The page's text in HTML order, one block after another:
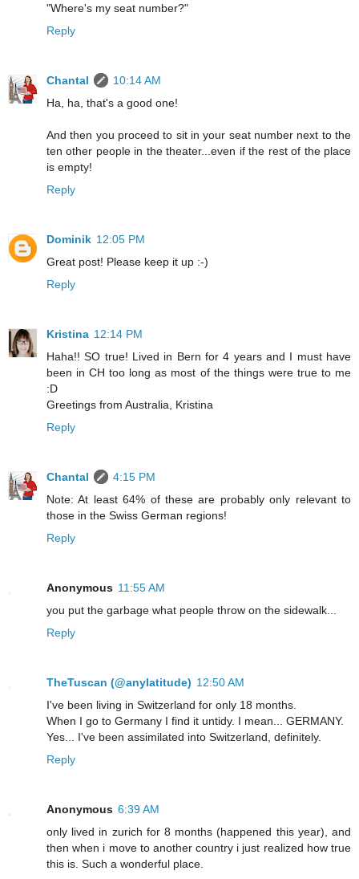
"Where's my seat number?"
Reply
Chantal
10:14 AM
Ha, ha, that's a good one!
And then you proceed to sit in your seat number next to the
ten other people in the theater...even if the rest of the place
is empty!
Reply
Dominik 12:05 PM
Great post! Please keep it up :-)
Reply
Kristina 12:14 PM
Haha!! SO true! Lived in Bern for 4 years and I must have
been in CH too long as most of the things were true to me
:D
Greetings from Australia, Kristina
Reply
Chantal
4:15 PM
Note: At least 64% of these are probably only relevant to
those in the Swiss German regions!
Reply
Anonymous 11:55 AM
you put the garbage what people throw on the sidewalk...
Reply
TheTuscan (@anylatitude) 12:50 AM
I've been living in Switzerland for only 18 months.
When I go to Germany I find it untidy. I mean... GERMANY.
Yes... I've been assimilated into Switzerland, definitely.
Reply
Anonymous 6:39 AM
only lived in zurich for 8 months (happened this year), and
then when i move to another country i just realized how true
this is. Such a wonderful place.